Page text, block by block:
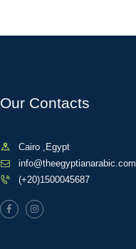
Our Contacts
Cairo ,Egypt
info@theegyptianarabic.com
(+20)1500045687